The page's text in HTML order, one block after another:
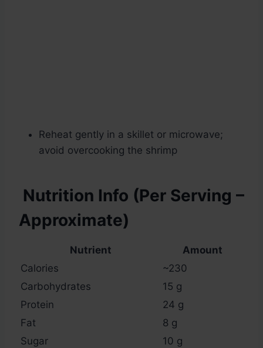
Reheat gently in a skillet or microwave;
avoid overcooking the shrimp
Nutrition Info (Per Serving –
Approximate)
Nutrient
Amount
Calories
~230
Carbohydrates
15 g
Protein
24 g
Fat
8 g
Sugar
10 g